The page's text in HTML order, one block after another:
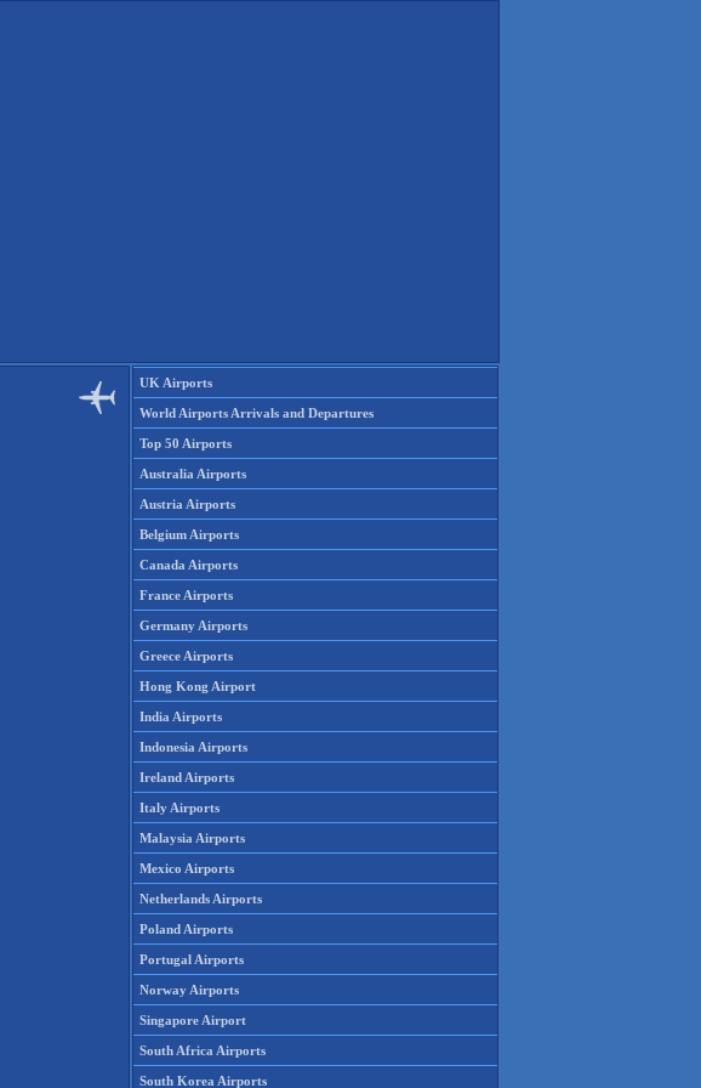
UK Airports
World Airports Arrivals and Departures
Top 50 Airports
Australia Airports
Austria Airports
Belgium Airports
Canada Airports
France Airports
Germany Airports
Greece Airports
Hong Kong Airport
India Airports
Indonesia Airports
Ireland Airports
Italy Airports
Malaysia Airports
Mexico Airports
Netherlands Airports
Poland Airports
Portugal Airports
Norway Airports
Singapore Airport
South Africa Airports
South Korea Airports